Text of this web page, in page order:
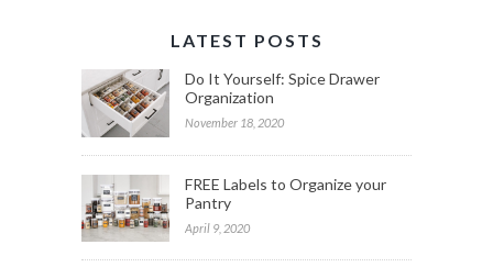
LATEST POSTS
Do It Yourself: Spice Drawer
Organization
November 18, 2020
FREE Labels to Organize your
Pantry
April 9, 2020